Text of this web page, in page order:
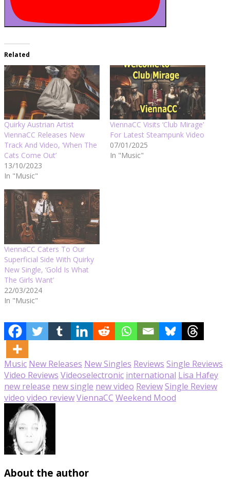
Related
Quirky Austrian Artist
ViennaCC Releases New
Track And Video, ‘When The
Cats Come Out’
13/10/2023
In "Music"
ViennaCC Visits ‘Club Mirage’
For Latest Steampunk Video
07/01/2025
In "Music"
ViennaCC Caters To Our
Superficial Side With Quirky
New Single, ‘Gold Is What
The Girls Want’
22/03/2024
In "Music"
Music New Releases New Singles Reviews Single Reviews
Video Reviews Videoselectronic international Lisa Hafey
new release new single new video ReviewSingle Review
video video reviewViennaCC Weekend Mood
About the author